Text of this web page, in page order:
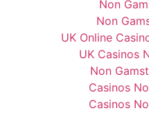
Non
Non
UK Online
UK Casinos
Non
Casinos
Casinos